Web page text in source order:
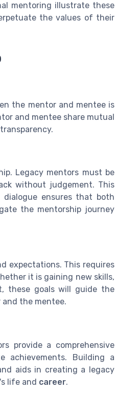
mentoring illustrate these
the values of their
the mentor and mentee is
and mentee share mutual
Legacy mentors must be
without judgement. This
dialogue ensures that both
the mentorship journey
expectations. This requires
it is gaining new skills,
these goals will guide the
the mentee.
provide a comprehensive
achievements. Building a
aids in creating a legacy
life and career.